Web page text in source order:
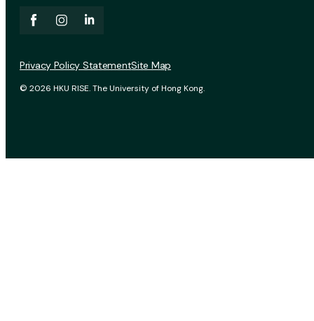
© 2026 HKU RISE. The University of Hong Kong.
Privacy Policy StatementSite Map